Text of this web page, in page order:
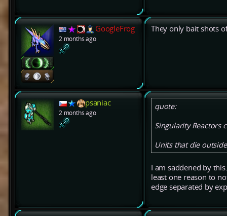
GoogleFrog
2 months ago
They only bait shots
psaniac
2 months ago
quote:
Singularity Reactors
Units that die
I am saddened by
least one reason to
edge separated by